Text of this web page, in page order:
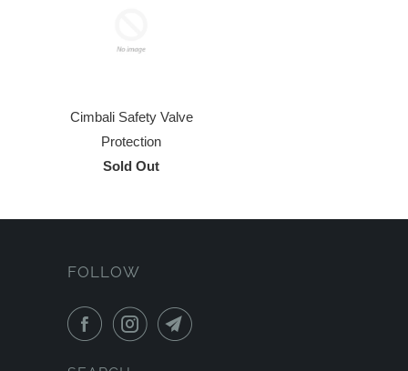
Cimbali Safety Valve
Protection
Sold Out
FOLLOW